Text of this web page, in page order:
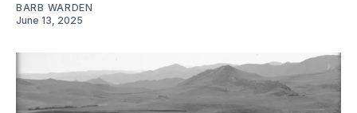
BARB WARDEN
June 13, 2025